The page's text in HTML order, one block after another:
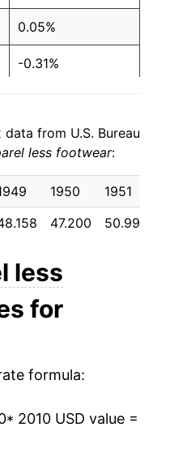
0.05%
-0.31%
-1.76%
-5.45%
2.09%
3.42%
0.73%
from U.S. Bureau
less footwear:
1950 1951
47.200 50.992
less
for
formula:
* 2010 USD value =